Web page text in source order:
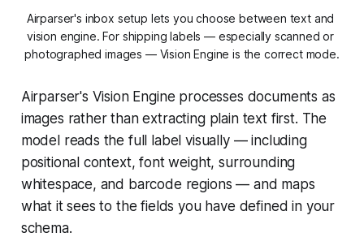
Airparser's inbox setup lets you choose between text and
vision engine. For shipping labels — especially scanned or
photographed images — Vision Engine is the correct mode.
Airparser's Vision Engine processes documents as
images rather than extracting plain text first. The
model reads the full label visually — including
positional context, font weight, surrounding
whitespace, and barcode regions — and maps
what it sees to the fields you have defined in your
schema.